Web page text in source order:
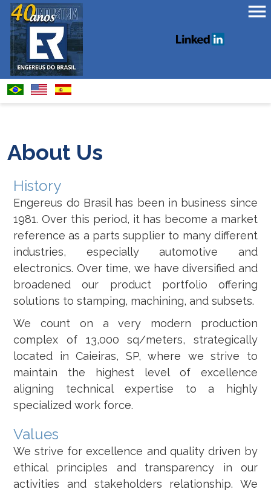
About Us
History
Engereus do Brasil has been in business since
1981. Over this period, it has become a market
reference as a parts supplier to many different
industries, especially automotive and
electronics. Over time, we have diversified and
broadened our product portfolio offering
solutions to stamping, machining, and subsets.
We count on a very modern production
complex of 13,000 sq/meters, strategically
located in Caieiras, SP, where we strive to
maintain the highest level of excellence
aligning technical expertise to a highly
specialized work force.
Values
We strive for excellence and quality driven by
ethical principles and transparency in our
activities and stakeholders relationship. We